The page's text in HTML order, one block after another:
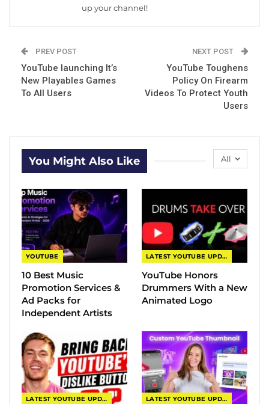
up your channel!
PREV POST
YouTube launching It’s
New Playables Games
To All Users
NEXT POST
YouTube Toughens
Policy On Firearm
Videos To Protect Youth
Users
All
You Might Also Like
YOUTUBE
10 Best Music
Promotion Services &
Ad Packs for
Independent Artists
LATEST YOUTUBE UPDATES
YouTube Honors
Drummers With a New
Animated Logo
LATEST YOUTUBE UPDATES LATEST YOUTUBE UPDATES